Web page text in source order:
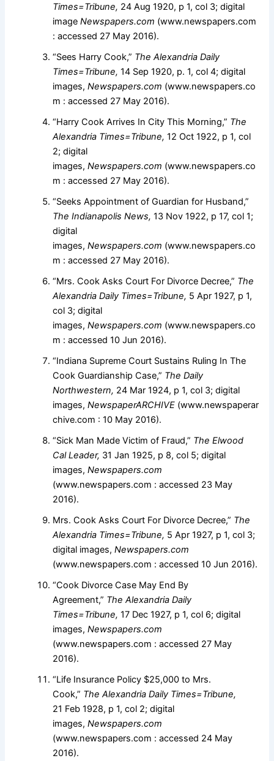
Times=Tribune, 24 Aug 1920, p 1, col 3; digital
imageNewspapers.com (www.newspapers.com
: accessed 27 May 2016).
“Sees Harry Cook,” The Alexandria Daily
Times=Tribune,14 Sep 1920, p. 1, col 4; digital
images,Newspapers.com (www.newspapers.co
m : accessed 27 May 2016).
“Harry Cook Arrives In City This Morning,” The
Alexandria Times=Tribune,12 Oct 1922, p 1, col
2; digital
images,Newspapers.com (www.newspapers.co
m : accessed 27 May 2016).
“Seeks Appointment of Guardian for Husband,”
The Indianapolis News,13 Nov 1922, p 17, col 1;
digital
images,Newspapers.com (www.newspapers.co
m : accessed 27 May 2016).
“Mrs. Cook Asks Court For Divorce Decree,” The
Alexandria Daily Times=Tribune, 5 Apr 1927, p 1,
col 3; digital
images,Newspapers.com (www.newspapers.co
m : accessed 10 Jun 2016).
“Indiana Supreme Court Sustains Ruling In The
Cook Guardianship Case,” The Daily
Northwestern, 24 Mar 1924, p 1, col 3; digital
images,NewspaperARCHIVE (www.newspaperar
chive.com : 10 May 2016).
“Sick Man Made Victim of Fraud,” The Elwood
Cal Leader, 31 Jan 1925, p 8, col 5; digital
images,Newspapers.com
(www.newspapers.com : accessed 23 May
2016).
Mrs. Cook Asks Court For Divorce Decree,” The
Alexandria Times=Tribune, 5 Apr 1927, p 1, col 3;
digital images,Newspapers.com
(www.newspapers.com : accessed 10 Jun 2016).
“Cook Divorce Case May End By
Agreement,” The Alexandria Daily
Times=Tribune,17 Dec 1927, p 1, col 6; digital
images,Newspapers.com
(www.newspapers.com : accessed 27 May
2016).
“Life Insurance Policy $25,000 to Mrs.
Cook,” The Alexandria Daily Times=Tribune,
21 Feb 1928, p 1, col 2; digital
images,Newspapers.com
(www.newspapers.com : accessed 24 May
2016).